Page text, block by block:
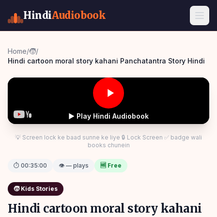
HindiAudiobook
Home/🧒/
Hindi cartoon moral story kahani Panchatantra Story Hindi
▶ Play Hindi Audiobook
💡 Screen lock ke baad sunne ke liye 🔒 Lock Screen ✅ badge wali
books chunein
⏱ 00:35:00 👁 — plays 🆓 Free
🧒 Kids Stories
Hindi cartoon moral story kahani